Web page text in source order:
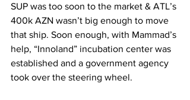
SUP was too soon to the market & ATL’s
400k AZN wasn’t big enough to move
that ship. Soon enough, with Mammad’s
help, “Innoland” incubation center was
established and a government agency
took over the steering wheel.